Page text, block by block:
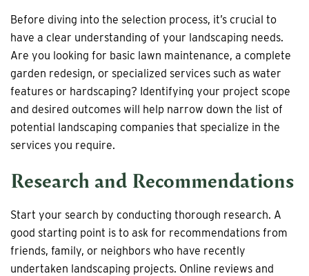
Before diving into the selection process, it’s crucial to
have a clear understanding of your landscaping needs.
Are you looking for basic lawn maintenance, a complete
garden redesign, or specialized services such as water
features or hardscaping? Identifying your project scope
and desired outcomes will help narrow down the list of
potential landscaping companies that specialize in the
services you require.
Research and Recommendations
Start your search by conducting thorough research. A
good starting point is to ask for recommendations from
friends, family, or neighbors who have recently
undertaken landscaping projects. Online reviews and